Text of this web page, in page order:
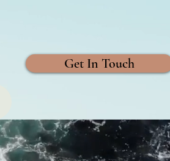
Get In Touch